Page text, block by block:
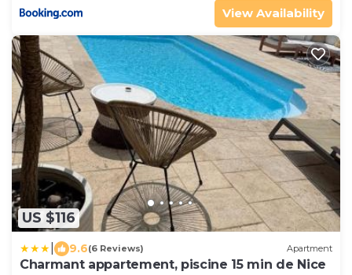
View Availability
US $116
9.6(6 Reviews) Apartment
Charmant appartement, piscine 15 min de Nice